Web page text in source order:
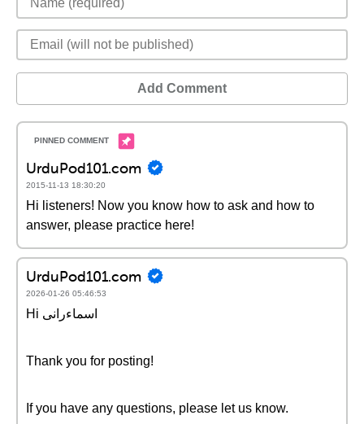
Add Comment
UrduPod101.com
2015-11-13 18:30:20
Hi listeners! Now you know how to ask and how to
answer, please practice here!
UrduPod101.com
2026-01-26 05:46:53
Hi اسماءرانی
Thank you for posting!
If you have any questions, please let us know.